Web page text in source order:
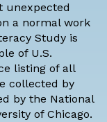
unexpected
a normal work
Study is
of U.S.
listing of all
collected by
by the National
of Chicago.